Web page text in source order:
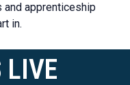
apprenticeship
in.
LIVE